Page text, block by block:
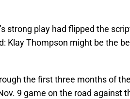
strong play had flipped the
Klay Thompson might be the
the first three months of
9 game on the road against